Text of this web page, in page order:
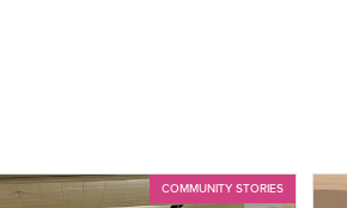
COMMUNITY STORIES